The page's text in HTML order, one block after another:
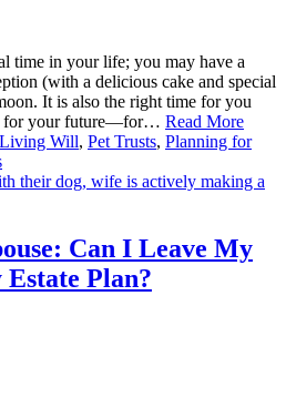
time in your life; you may have a
(with a delicious cake and special
It is also the right time for you
for your future—for… Read More
Living Will, Pet Trusts, Planning for
Can I Leave My
Plan?